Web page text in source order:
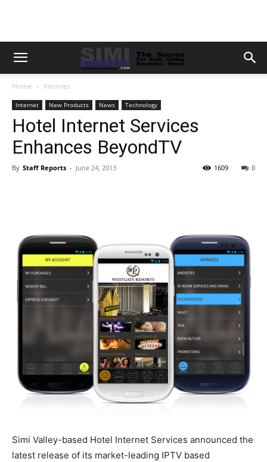
Home Internet
Internet New Products News Technology
Hotel Internet Services
Enhances BeyondTV
By Staff Reports - June 24, 2013 0
1609
Simi Valley-based Hotel Internet Services announced the
latest release of its market-leading IPTV based